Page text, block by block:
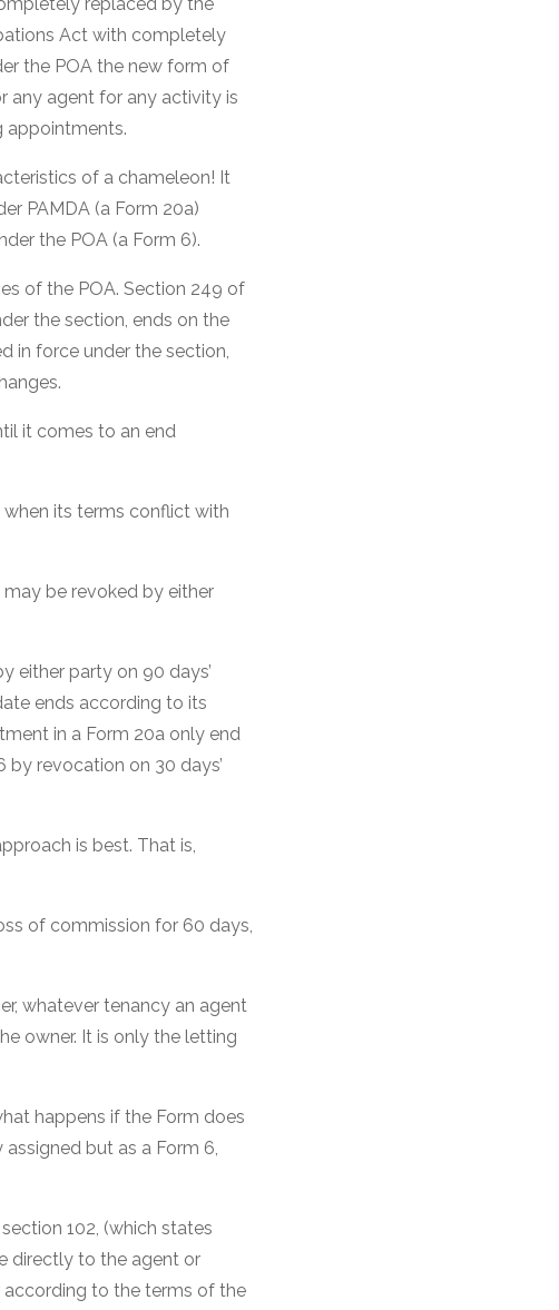
Act with completely
the POA the new form of
any agent for any activity is
appointments.
of a chameleon! It
PAMDA (a Form 20a)
the POA (a Form 6).
of the POA. Section 249 of
the section, ends on the
in force under the section,
it comes to an end
its terms conflict with
be revoked by either
either party on 90 days’
ends according to its
in a Form 20a only end
revocation on 30 days’
is best. That is,
of commission for 60 days,
whatever tenancy an agent
owner. It is only the letting
happens if the Form does
but as a Form 6,
102, (which states
directly to the agent or
to the terms of the